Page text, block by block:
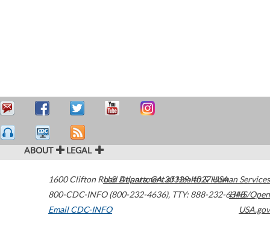
ABOUT LEGAL
1600 Clifton Road Atlanta,GA30329-4027USA
800-CDC-INFO (800-232-4636), TTY: 888-232-6348
Email CDC-INFO
U.S. Department of Health & Human Services
HHS/Open
USA.gov